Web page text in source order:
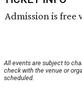
Admission is free
All events are subject to
check with the venue or
scheduled.